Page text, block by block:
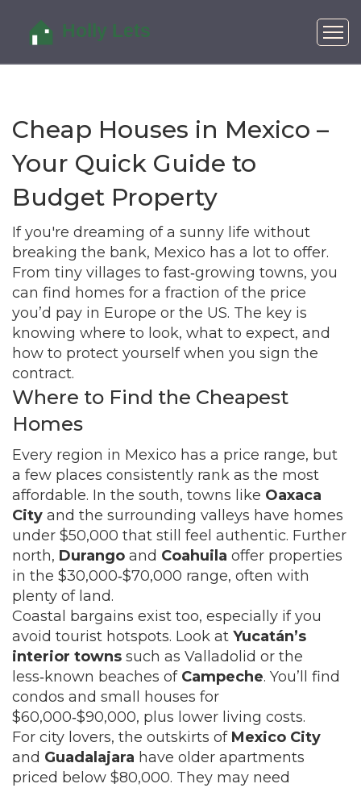
Cheap Houses in Mexico –
Your Quick Guide to
Budget Property
If you're dreaming of a sunny life without
breaking the bank, Mexico has a lot to offer.
From tiny villages to fast‑growing towns, you
can find homes for a fraction of the price
you’d pay in Europe or the US. The key is
knowing where to look, what to expect, and
how to protect yourself when you sign the
contract.
Where to Find the Cheapest
Homes
Every region in Mexico has a price range, but
a few places consistently rank as the most
affordable. In the south, towns like Oaxaca
City and the surrounding valleys have homes
under $50,000 that still feel authentic. Further
north, Durango and Coahuila offer properties
in the $30,000‑$70,000 range, often with
plenty of land.
Coastal bargains exist too, especially if you
avoid tourist hotspots. Look at Yucatán’s
interior towns such as Valladolid or the
less‑known beaches of Campeche. You’ll find
condos and small houses for
$60,000‑$90,000, plus lower living costs.
For city lovers, the outskirts of Mexico City
and Guadalajara have older apartments
priced below $80,000. They may need